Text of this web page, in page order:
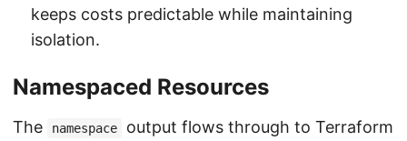
keeps costs predictable while maintaining
isolation.
Namespaced Resources
The namespace
output flows through to Terraform